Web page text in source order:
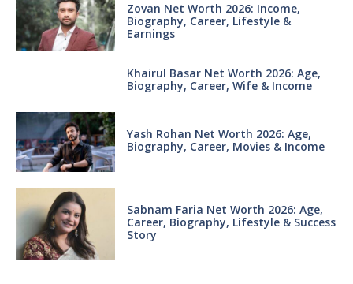
Zovan Net Worth 2026: Income,
Biography, Career, Lifestyle &
Earnings
Khairul Basar Net Worth 2026: Age,
Biography, Career, Wife & Income
Yash Rohan Net Worth 2026: Age,
Biography, Career, Movies & Income
Sabnam Faria Net Worth 2026: Age,
Career, Biography, Lifestyle & Success
Story